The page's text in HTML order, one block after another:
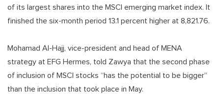
of its largest shares into the MSCI emerging market index. It
finished the six-month period 13.1 percent higher at 8,821.76.
Mohamad Al-Hajj, vice-president and head of MENA
strategy at EFG Hermes, told Zawya that the second phase
of inclusion of MSCI stocks “has the potential to be bigger”
than the inclusion that took place in May.